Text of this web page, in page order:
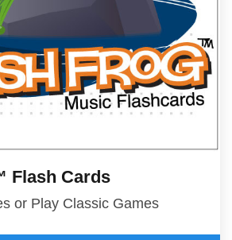
Flash Cards
or Play Classic Games